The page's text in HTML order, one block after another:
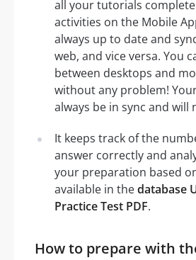
all your tutorials
activities on the Mobile
always up to date and
web, and vice versa. You
between desktops and
without any problem!
always be in sync and will
It keeps track of the
answer correctly and
your preparation based
available in thedatabase
Practice Test PDF.
How to prepare with